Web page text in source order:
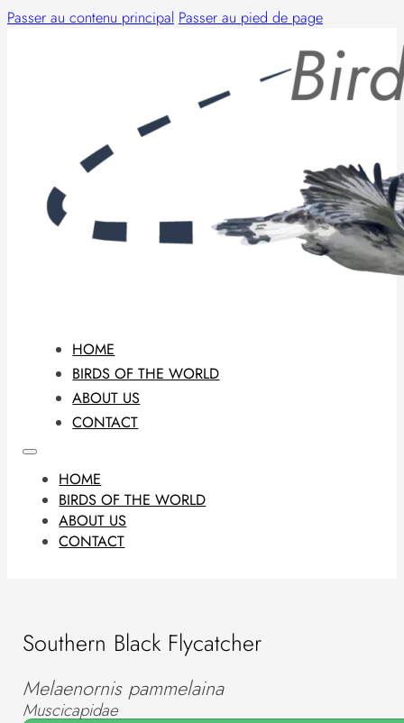
Passer au contenu principal Passer au pied de page
HOME
BIRDS OF THE WORLD
ABOUT US
CONTACT
HOME
BIRDS OF THE WORLD
ABOUT US
CONTACT
Southern Black Flycatcher
Melaenornis pammelaina
Muscicapidae